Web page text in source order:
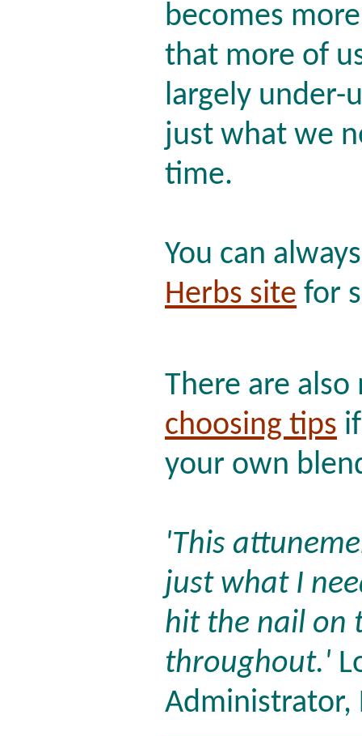
becomes
that more of
largely under-
just what we
time.
You can
Herbs site for
There are
choosing tips
your own
'This
just what I
hit the nail on
throughout.'
Administrator,